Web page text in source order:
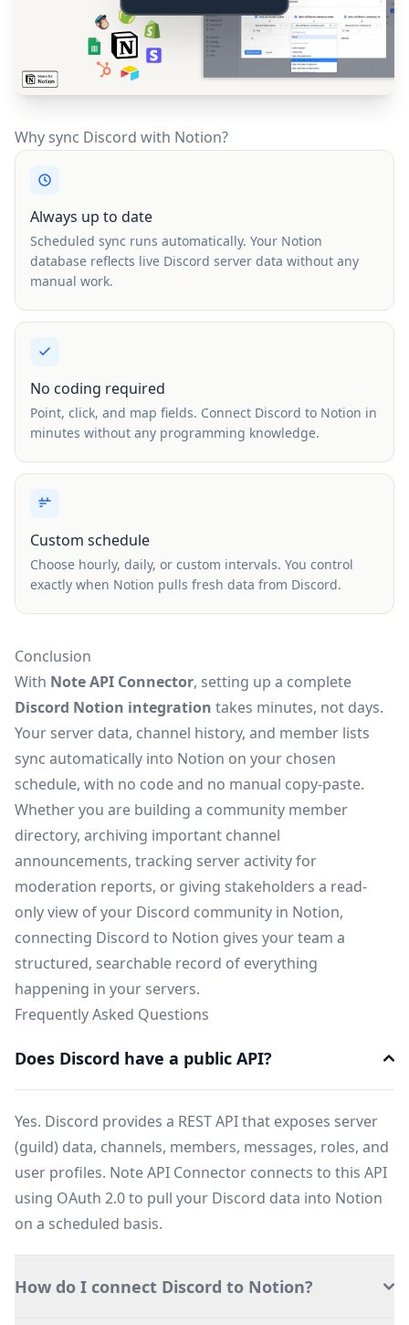
Why sync Discord with Notion?
Always up to date
Scheduled sync runs automatically. Your Notion
database reflects live Discord server data without any
manual work.
No coding required
Point, click, and map fields. Connect Discord to Notion in
minutes without any programming knowledge.
Custom schedule
Choose hourly, daily, or custom intervals. You control
exactly when Notion pulls fresh data from Discord.
Conclusion
With Note API Connector, setting up a complete
Discord Notion integration takes minutes, not days.
Your server data, channel history, and member lists
sync automatically into Notion on your chosen
schedule, with no code and no manual copy-paste.
Whether you are building a community member
directory, archiving important channel
announcements, tracking server activity for
moderation reports, or giving stakeholders a read-
only view of your Discord community in Notion,
connecting Discord to Notion gives your team a
structured, searchable record of everything
happening in your servers.
Frequently Asked Questions
Does Discord have a public API?
Yes. Discord provides a REST API that exposes server
(guild) data, channels, members, messages, roles, and
user profiles. Note API Connector connects to this API
using OAuth 2.0 to pull your Discord data into Notion
on a scheduled basis.
How do I connect Discord to Notion?